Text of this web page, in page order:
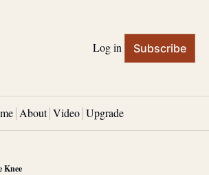
Log in Subscribe
About Video Upgrade
Knee